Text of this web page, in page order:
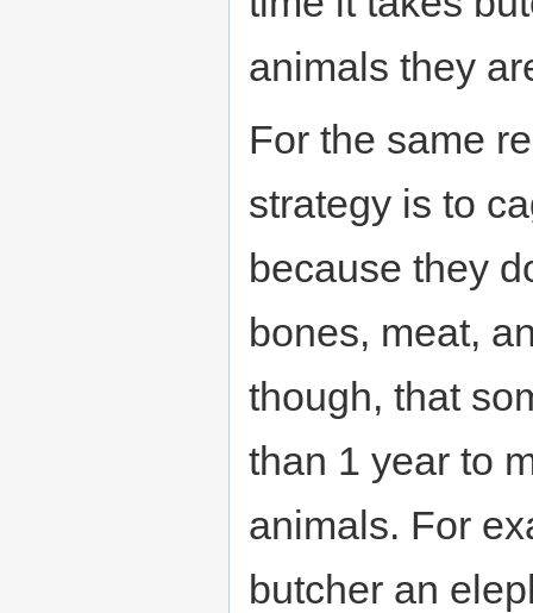
animals they
For the same
strategy is to
because they
bones, meat,
though, that
than 1 year to
animals. For
butcher an